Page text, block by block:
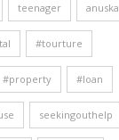
teenager anuska
#tourture
#property #loan
seekingouthelp